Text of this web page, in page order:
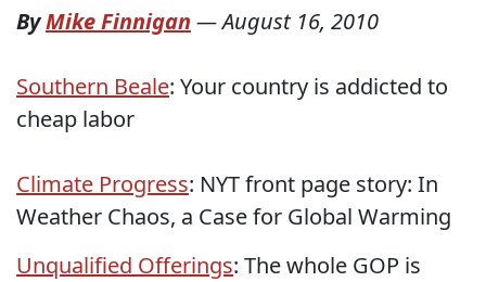
ByMike Finnigan —August 16, 2010
Southern Beale: Your country is addicted to
cheap labor
Climate Progress: NYT front page story: In
Weather Chaos, a Case for Global Warming
Unqualified Offerings: The whole GOP is